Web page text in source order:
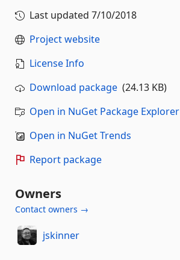
Last updated 7/10/2018
Project website
License Info
Download package (24.13 KB)
Open in NuGet Package Explorer
Open in NuGet Trends
Report package
Owners
Contact owners →
jskinner